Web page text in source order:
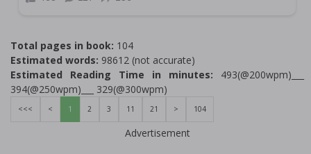
Total pages in book: 104
Estimated words: 98612 (not accurate)
Estimated Reading Time in minutes: 493(@200wpm)___
394(@250wpm)___ 329(@300wpm)
<<< < 1 2 3 11 21 > 104
Advertisement